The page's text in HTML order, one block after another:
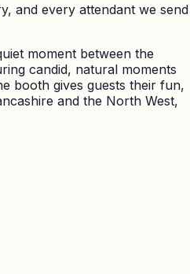
and every attendant we send
moment between the
candid, natural moments
booth gives guests their fun,
and the North West,